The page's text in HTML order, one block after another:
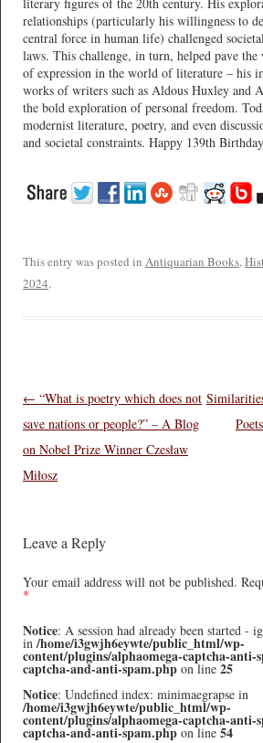
relationships (particularly his willingness to
central force in human life) challenged
laws. This challenge, in turn, helped pave
of expression in the world of literature – his
works of writers such as Aldous Huxley and
the bold exploration of personal freedom.
modernist literature, poetry, and even
and societal constraints. Happy 139th
This entry was posted in Antiquarian Books,
2024.
Post navigation
← “What is poetry which does not
save nations or people?” – A Blog
on Nobel Prize Winner Czesław
Miłosz
Leave a Reply
Your email address will not be published.
*
Notice: A session had already been started -
in /home/i3gwjh6eywte/public_html/wp-
content/plugins/alphaomega-captcha-anti-
captcha-and-anti-spam.php on line 25
Notice: Undefined index: minimaegrapse in
/home/i3gwjh6eywte/public_html/wp-
content/plugins/alphaomega-captcha-anti-
captcha-and-anti-spam.php on line 54